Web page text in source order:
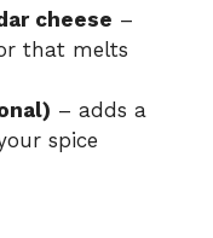
cheese –
that melts
– adds a
spice